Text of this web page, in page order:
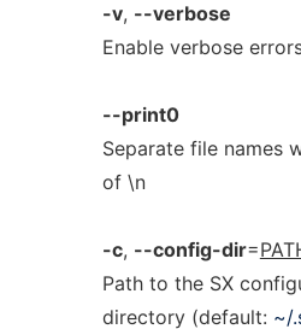
-v, --verbose
Enable verbose
--print0
Separate file names
of \n
-c, --config-dir=
Path to the SX
directory (default: ~/